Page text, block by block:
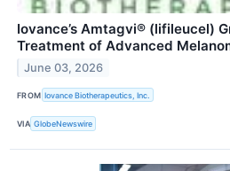
Iovance’s Amtagvi® (lifileucel)
Treatment of Advanced
June 03, 2026
FROM Iovance Biotherapeutics, Inc.
VIA GlobeNewswire